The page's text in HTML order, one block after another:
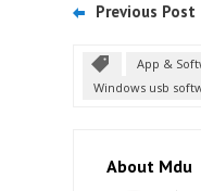
Previous Post
App &
Windows usb
About Mdu